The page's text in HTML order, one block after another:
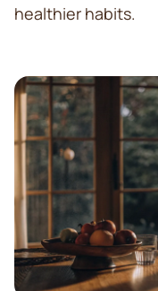
healthier habits.